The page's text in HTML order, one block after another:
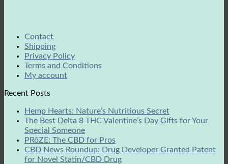
Contact
Shipping
Privacy Policy
Terms and Conditions
My account
Recent Posts
Hemp Hearts: Nature’s Nutritious Secret
The Best Delta 8 THC Valentine’s Day Gifts for Your
Special Someone
PRōZE: The CBD for Pros
CBD News Roundup: Drug Developer Granted Patent
for Novel Statin/CBD Drug